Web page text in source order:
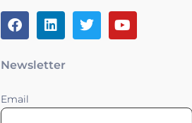
Newsletter
Email